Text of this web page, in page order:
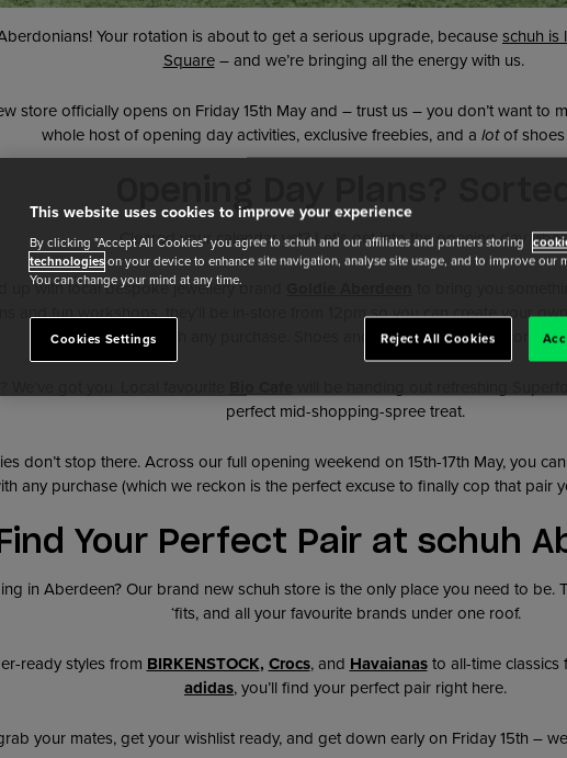
Your rotation is about to get a serious upgrade, becauseschuh is
Square– and we’re bringing all the energy with us.
store officially opens on Friday 15th May and – trust us – you don’t want to
whole host of opening day activities, exclusive freebies, and a lotof
Cleared your calendar yet? Let’s get into the opening day
up with local bespoke jewellery brand
to bring you
and fun workshops, they’ll be in-store from 12pm so you can create your
gift with any purchase. Shoes and jewellery? An elite combo.
We’ve got you. Local favourite
will be handing out refreshing
perfect mid-shopping-spree treat.
don’t stop there. Across our full opening weekend on 15th-17th May, you
any purchase (which we reckon is the perfect excuse to finally cop that pair
Find Your Perfect Pair at schuh
in Aberdeen? Our brand new schuh store is the only place you need to be.
‘fits, and all your favourite brands under one roof.
ready styles from BIRKENSTOCK, Crocs, and Havaianasto all-time classics
adidas, you’ll find your perfect pair right here.
your mates, get your wishlist ready, and get down early on Friday 15th –
This website uses cookies to improve your experience
By clicking "Accept All Cookies" you agree to schuh and our affiliates and partners storing
technologieson your device to enhance site navigation, analyse site usage, and to improve our
You can change your mind at any time.
Reject All Cookies
Cookies Settings